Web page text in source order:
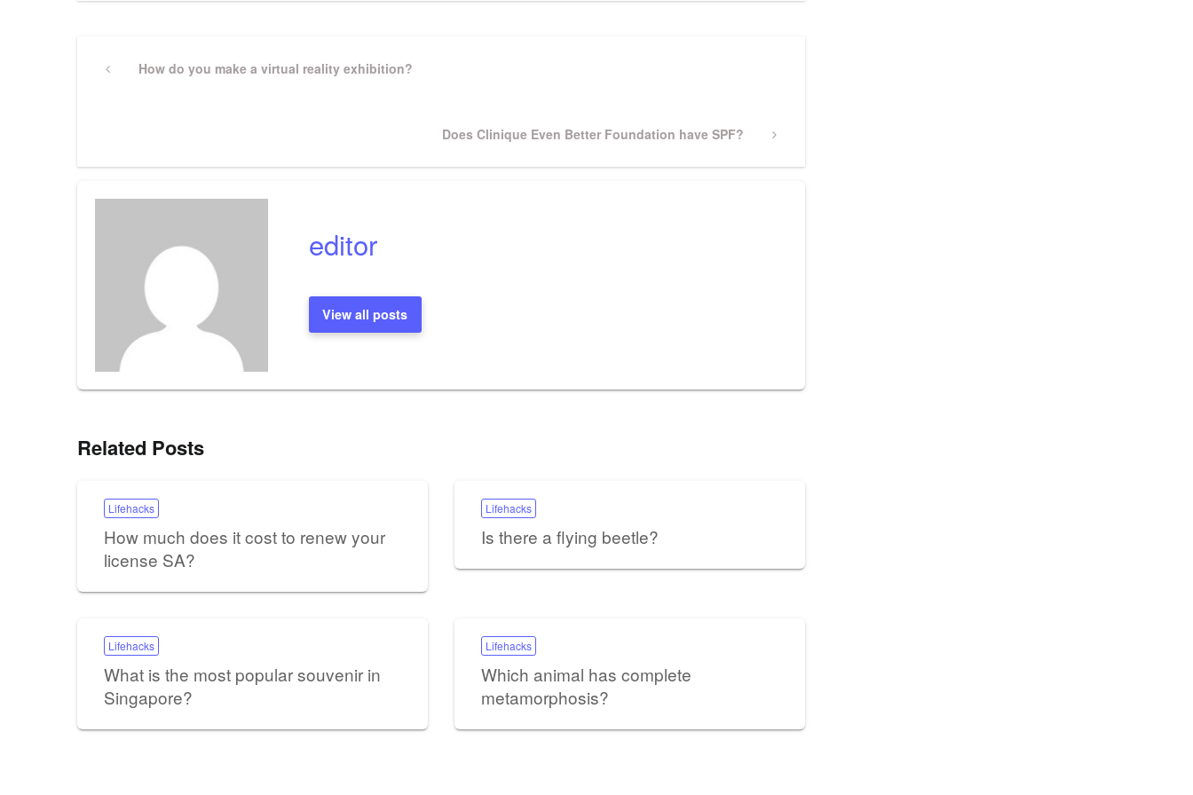
Post
PreviousHow do you make a virtual reality exhibition?
Next
Does Clinique Even Better Foundation have SPF?
editor
View all posts
Related Posts
Lifehacks
How much does it cost to renew your
license SA?
Lifehacks
Is there a flying beetle?
Lifehacks
What is the most popular souvenir in
Singapore?
Lifehacks
Which animal has complete
metamorphosis?